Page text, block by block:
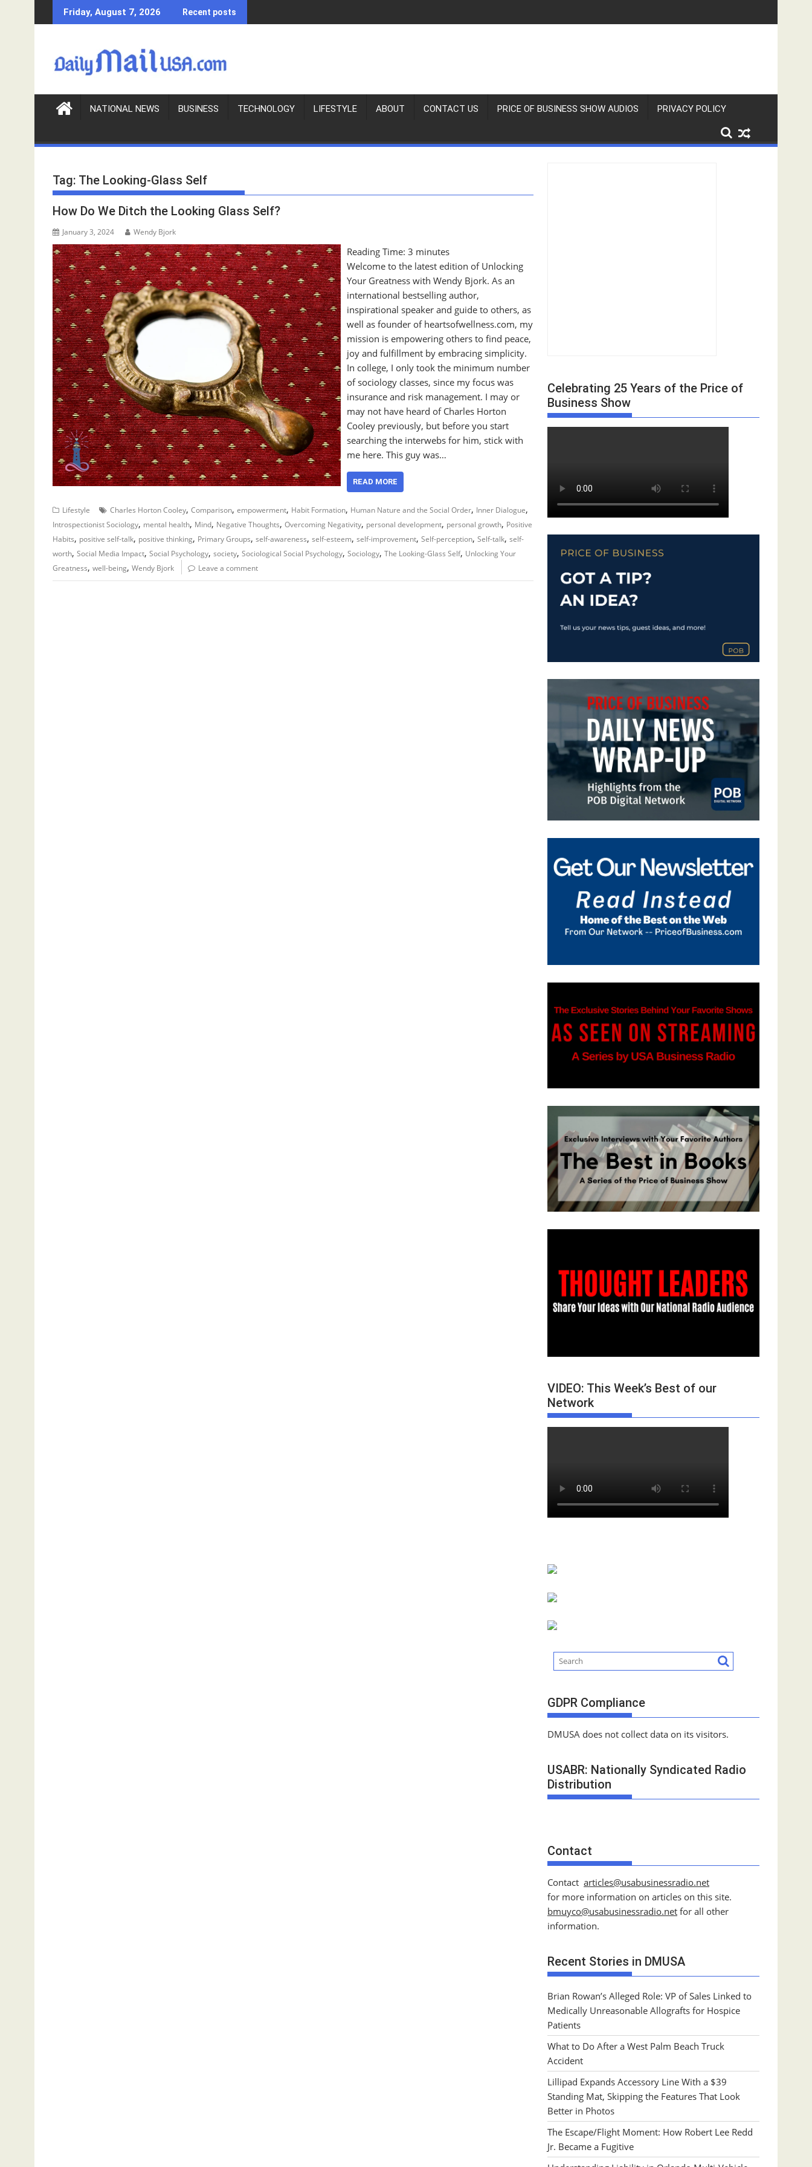
k
c
Friday, August 7, 2026 Recent posts
NATIONAL NEWS BUSINESS TECHNOLOGY LIFESTYLE ABOUT CONTACT US PRICE OF BUSINESS SHOW AUDIOS PRIVACY POLICY
Tag: The Looking-Glass Self
How Do We Ditch the Looking Glass Self?
January 3, 2024 Wendy Bjork
Reading Time:3 minutes
Welcome to the latest edition of Unlocking
Your Greatness with Wendy Bjork. As an
international bestselling author,
inspirational speaker and guide to others, as
well as founder of heartsofwellness.com, my
mission is empowering others to find peace,
joy and fulfillment by embracing simplicity.
In college, I only took the minimum number
of sociology classes, since my focus was
insurance and risk management. I may or
may not have heard of Charles Horton
Cooley previously, but before you start
searching the interwebs for him, stick with
me here. This guy was…
READ MORE
Lifestyle Charles Horton Cooley, Comparison, empowerment, Habit Formation, Human Nature and the Social Order, Inner Dialogue,
Introspectionist Sociology, mental health, Mind, Negative Thoughts, Overcoming Negativity, personal development, personal growth, Positive
Habits, positive self-talk, positive thinking, Primary Groups, self-awareness, self-esteem, self-improvement, Self-perception, Self-talk, self-
worth, Social Media Impact, Social Psychology, society, Sociological Social Psychology, Sociology, The Looking-Glass Self, Unlocking Your
Greatness, well-being, Wendy Bjork Leave a comment
Celebrating 25 Years of the Price of
Business Show
VIDEO: This Week’s Best of our
Network
GDPR Compliance
DMUSA does not collect data on its visitors.
USABR: Nationally Syndicated Radio
Distribution
Contact
Contact articles@usabusinessradio.net
for more information on articles on this site.
bmuyco@usabusinessradio.net for all other
information.
Recent Stories in DMUSA
Brian Rowan’s Alleged Role: VP of Sales Linked to
Medically Unreasonable Allografts for Hospice
Patients
What to Do After a West Palm Beach Truck
Accident
Lillipad Expands Accessory Line With a $39
Standing Mat, Skipping the Features That Look
Better in Photos
The Escape/Flight Moment: How Robert Lee Redd
Jr. Became a Fugitive